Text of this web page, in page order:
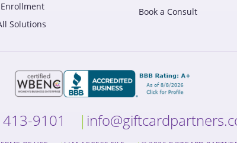
Solutions
Book a Consult
9101